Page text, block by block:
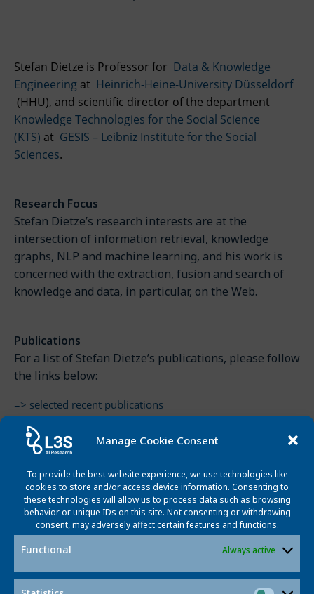
Manage Cookie Consent
To provide the best website experience, we use technologies like
cookies to store and/or access device information. Consenting to
these technologies will allow us to process data such as browsing
behavior or unique IDs on this site. Not consenting or withdrawing
consent, may adversely affect certain features and functions.
Functional Always active
Stefan Dietze is Professor for Data & Knowledge
Engineering at Heinrich-Heine-University Düsseldorf
(HHU), and scientific director of the department
Knowledge Technologies for the Social Science
(KTS) at GESIS – Leibniz Institute for the Social
Sciences.
Research Focus
Stefan Dietze’s research interests are at the
intersection of information retrieval, knowledge
graphs, NLP and machine learning, and his work is
concerned with the extraction, fusion and search of
knowledge and data, in particular, on the Web.
Publications
For a list of Stefan Dietze’s publications, please follow
the links below:
=> selected recent publications
=> book chapters
=> journal articles
=> conferences & workshops
=> preprints
=> other published works
=> invited talks & interviews
Curriculum Vitae